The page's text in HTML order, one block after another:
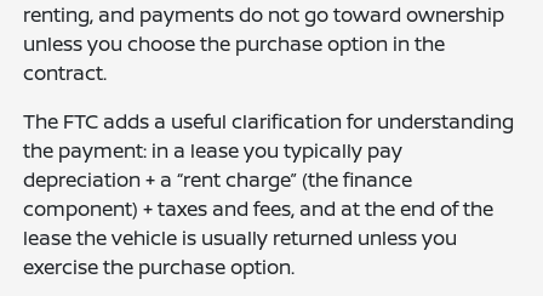
renting, and payments do not go toward ownership
unless you choose the purchase option in the
contract.
The FTC adds a useful clarification for understanding
the payment: in a lease you typically pay
depreciation + a “rent charge” (the finance
component) + taxes and fees, and at the end of the
lease the vehicle is usually returned unless you
exercise the purchase option.